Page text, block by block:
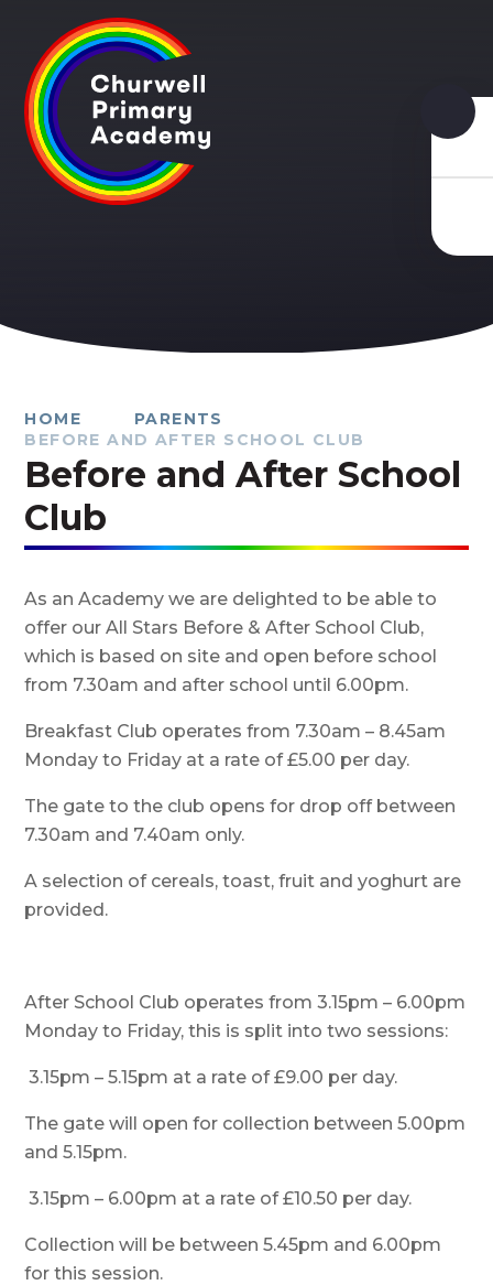
HOME
PARENTS
BEFORE AND AFTER SCHOOL CLUB
Before and After School
Club
As an Academy we are delighted to be able to
offer our All Stars Before & After School Club,
which is based on site and open before school
from 7.30am and after school until 6.00pm.
Breakfast Club operates from 7.30am – 8.45am
Monday to Friday at a rate of £5.00 per day.
The gate to the club opens for drop off between
7.30am and 7.40am only.
A selection of cereals, toast, fruit and yoghurt are
provided.
After School Club operates from 3.15pm – 6.00pm
Monday to Friday, this is split into two sessions:
3.15pm – 5.15pm at a rate of £9.00 per day.
The gate will open for collection between 5.00pm
and 5.15pm.
3.15pm – 6.00pm at a rate of £10.50 per day.
Collection will be between 5.45pm and 6.00pm
for this session.